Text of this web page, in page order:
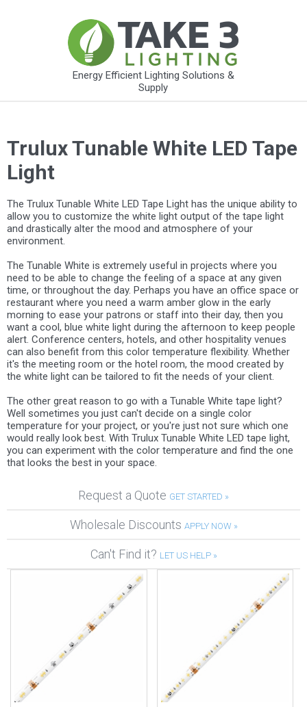
Energy Efficient Lighting Solutions &
Supply
Trulux Tunable White LED Tape
Light
The Trulux Tunable White LED Tape Light has the unique ability to
allow you to customize the white light output of the tape light
and drastically alter the mood and atmosphere of your
environment.
The Tunable White is extremely useful in projects where you
need to be able to change the feeling of a space at any given
time, or throughout the day. Perhaps you have an office space or
restaurant where you need a warm amber glow in the early
morning to ease your patrons or staff into their day, then you
want a cool, blue white light during the afternoon to keep people
alert. Conference centers, hotels, and other hospitality venues
can also benefit from this color temperature flexibility. Whether
it's the meeting room or the hotel room, the mood created by
the white light can be tailored to fit the needs of your client.
The other great reason to go with a Tunable White tape light?
Well sometimes you just can't decide on a single color
temperature for your project, or you're just not sure which one
would really look best. With Trulux Tunable White LED tape light,
you can experiment with the color temperature and find the one
that looks the best in your space.
Request a Quote GET STARTED »
Wholesale Discounts APPLY NOW »
Can't Find it? LET US HELP »